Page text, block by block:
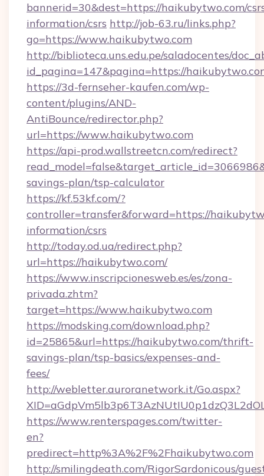
bannerid=30&dest=https://haikubytwo.com/
information/csrs http://job-63.ru/links.php?
go=https://www.haikubytwo.com
http://biblioteca.uns.edu.pe/saladocentes/
id_pagina=147&pagina=https://
https://3d-fernseher-kaufen.com/wp-
content/plugins/AND-
AntiBounce/redirector.php?
url=https://www.haikubytwo.com
https://api-prod.wallstreetcn.com/redirect?
savings-plan/tsp-calculator
https://kf.53kf.com/?
controller=transfer&forward=https://
information/csrs
http://today.od.ua/redirect.php?
url=https://haikubytwo.com/
https://www.inscripcionesweb.es/es/zona-
privada.zhtm?
target=https://www.haikubytwo.com
https://modsking.com/download.php?
id=25865&url=https://haikubytwo.com/thrift-
savings-plan/tsp-basics/expenses-and-
fees/
http://webletter.auroranetwork.it/Go.aspx?
https://www.renterspages.com/twitter-
en?
predirect=http%3A%2F%2Fhaikubytwo.com
http://smilingdeath.com/RigorSardonicous/